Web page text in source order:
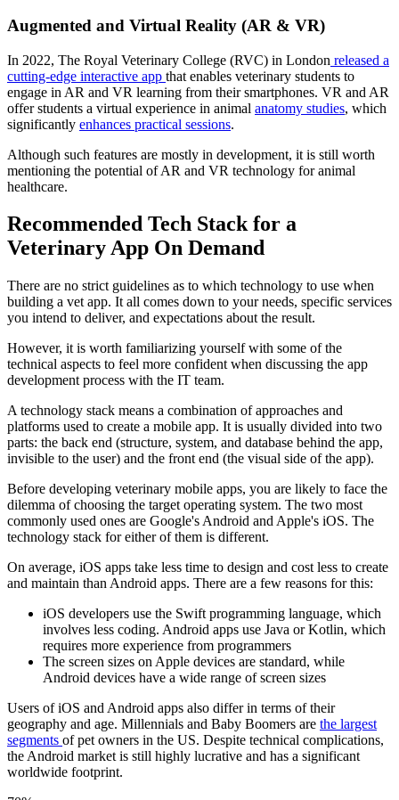
Augmented and Virtual Reality (AR & VR)
In 2022, The Royal Veterinary College (RVC) in London released a
cutting-edge interactive app that enables veterinary students to
engage in AR and VR learning from their smartphones. VR and AR
offer students a virtual experience in animal anatomy studies, which
significantly enhances practical sessions.
Although such features are mostly in development, it is still worth
mentioning the potential of AR and VR technology for animal
healthcare.
Recommended Tech Stack for a
Veterinary App On Demand
There are no strict guidelines as to which technology to use when
building a vet app. It all comes down to your needs, specific services
you intend to deliver, and expectations about the result.
However, it is worth familiarizing yourself with some of the
technical aspects to feel more confident when discussing the app
development process with the IT team.
A technology stack means a combination of approaches and
platforms used to create a mobile app. It is usually divided into two
parts: the back end (structure, system, and database behind the app,
invisible to the user) and the front end (the visual side of the app).
Before developing veterinary mobile apps, you are likely to face the
dilemma of choosing the target operating system. The two most
commonly used ones are Google's Android and Apple's iOS. The
technology stack for either of them is different.
On average, iOS apps take less time to design and cost less to create
and maintain than Android apps. There are a few reasons for this:
iOS developers use the Swift programming language, which
involves less coding. Android apps use Java or Kotlin, which
requires more experience from programmers
The screen sizes on Apple devices are standard, while
Android devices have a wide range of screen sizes
Users of iOS and Android apps also differ in terms of their
geography and age. Millennials and Baby Boomers are the largest
segments of pet owners in the US. Despite technical complications,
the Android market is still highly lucrative and has a significant
worldwide footprint.